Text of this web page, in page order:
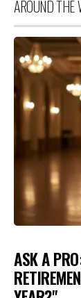
AROUND THE
ASK A